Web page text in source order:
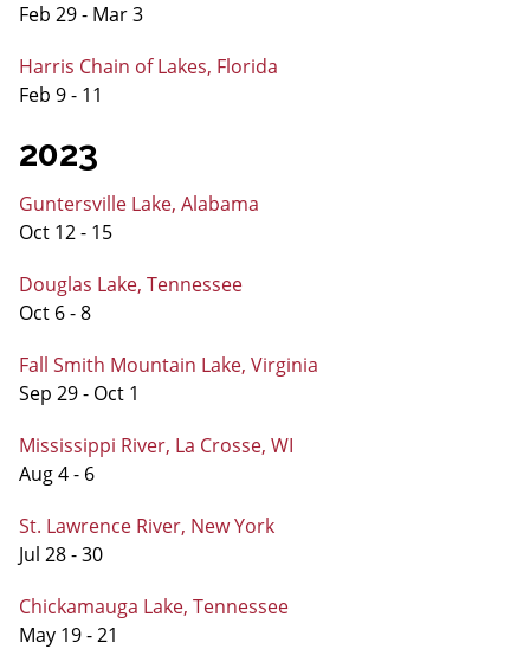
Feb 29 - Mar 3
Harris Chain of Lakes, Florida
Feb 9 - 11
2023
Guntersville Lake, Alabama
Oct 12 - 15
Douglas Lake, Tennessee
Oct 6 - 8
Fall Smith Mountain Lake, Virginia
Sep 29 - Oct 1
Mississippi River, La Crosse, WI
Aug 4 - 6
St. Lawrence River, New York
Jul 28 - 30
Chickamauga Lake, Tennessee
May 19 - 21